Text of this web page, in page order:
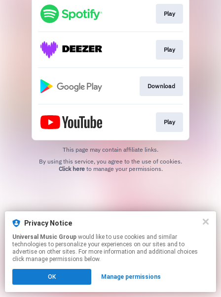
Play
Play
Download
Play
This page may contain affiliate links.
Click hereto manage your permissions.
Privacy Notice
Universal Music Group
technologies to personalize your experiences on our sites and to
advertise on other sites. For more information and additional choices
click manage permissions below.
OK Manage permissions